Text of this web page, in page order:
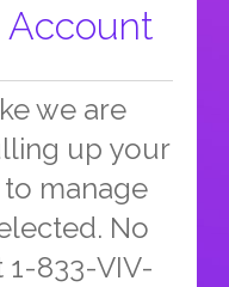
Account
we are
up your
manage
No
1-833-VIV-